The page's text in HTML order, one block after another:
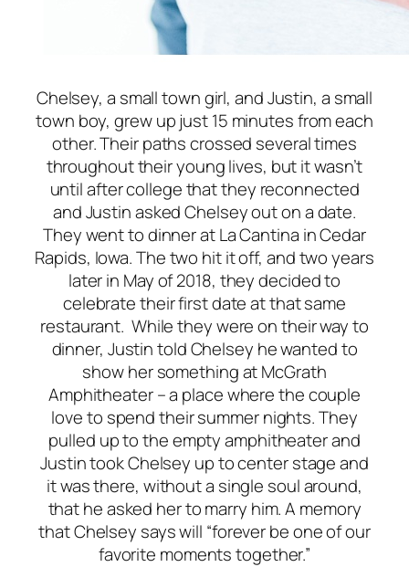
Chelsey, a small town girl, and Justin, a small
town boy, grew up just 15 minutes from each
other. Their paths crossed several times
throughout their young lives, but it wasn’t
until after college that they reconnected
and Justin asked Chelsey out on a date.
They went to dinner at La Cantina in Cedar
Rapids, Iowa. The two hit it off, and two years
later in May of 2018, they decided to
celebrate their first date at that same
restaurant. While they were on their way to
dinner, Justin told Chelsey he wanted to
show her something at McGrath
Amphitheater – a place where the couple
love to spend their summer nights. They
pulled up to the empty amphitheater and
Justin took Chelsey up to center stage and
it was there, without a single soul around,
that he asked her to marry him. A memory
that Chelsey says will “forever be one of our
favorite moments together.”